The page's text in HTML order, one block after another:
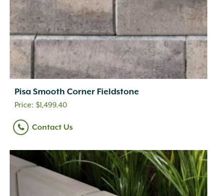
Pisa Smooth Corner Fieldstone
$1,499.40
Contact Us